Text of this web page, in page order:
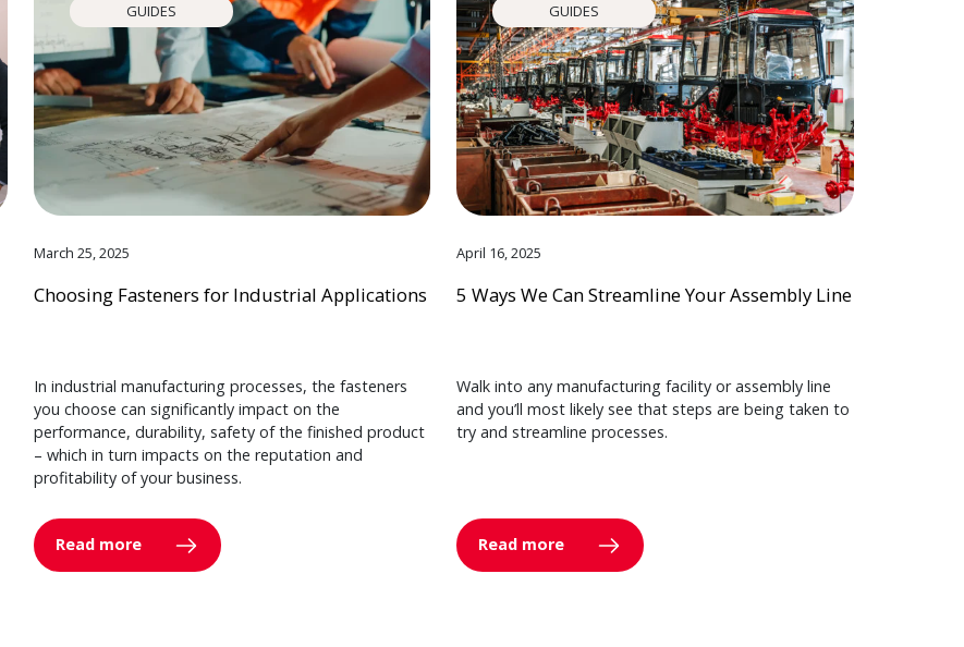
GUIDES
March 25, 2025
Choosing Fasteners for Industrial Applications
In industrial manufacturing processes, the fasteners
you choose can significantly impact on the
performance, durability, safety of the finished product
– which in turn impacts on the reputation and
profitability of your business.
Read more
GUIDES
April 16, 2025
5 Ways We Can Streamline Your Assembly Line
Walk into any manufacturing facility or assembly line
and you’ll most likely see that steps are being taken to
try and streamline processes.
Read more